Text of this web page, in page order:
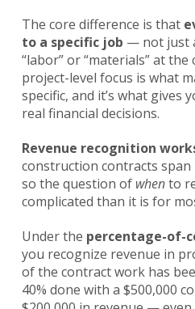
The core difference is that
to a specific job — not just
“labor” or “materials” at
project-level focus is what
specific, and it’s what gives
real financial decisions.
Revenue recognition
construction contracts
so the question of whento
complicated than it is for
Under the percentage-of-
you recognize revenue in
of the contract work has
40% done with a $500,000